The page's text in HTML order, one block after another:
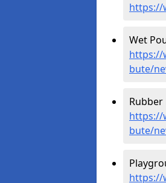
https://
Wet
https://
bute/
https://
bute/
https://